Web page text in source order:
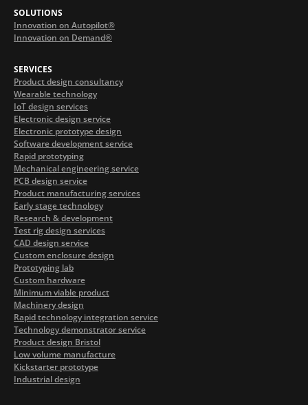
SOLUTIONS
Innovation on Autopilot®
Innovation on Demand®
SERVICES
Product design consultancy
Wearable technology
IoT design services
Electronic design service
Electronic prototype design
Software development service
Rapid prototyping
Mechanical engineering service
PCB design service
Product manufacturing services
Early stage technology
Research & development
Test rig design services
CAD design service
Custom enclosure design
Prototyping lab
Custom hardware
Minimum viable product
Machinery design
Rapid technology integration service
Technology demonstrator service
Product design Bristol
Low volume manufacture
Kickstarter prototype
Industrial design